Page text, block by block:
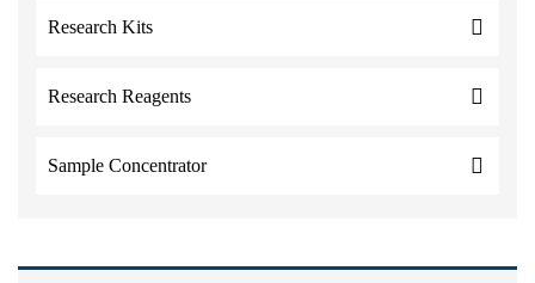
Research Kits
Research Reagents
Sample Concentrator